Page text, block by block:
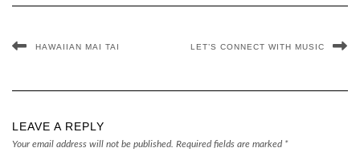
HAWAIIAN MAI TAI LET’S CONNECT WITH MUSIC
LEAVE A REPLY
Your email address will not be published. Required fields are marked *